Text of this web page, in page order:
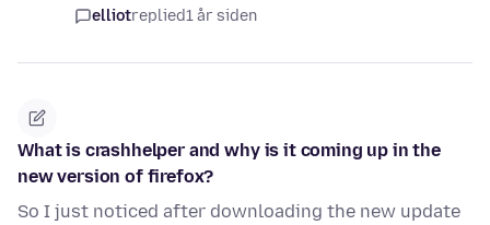
elliotreplied1 år siden
What is crashhelper and why is it coming up in the
new version of firefox?
So I just noticed after downloading the new update